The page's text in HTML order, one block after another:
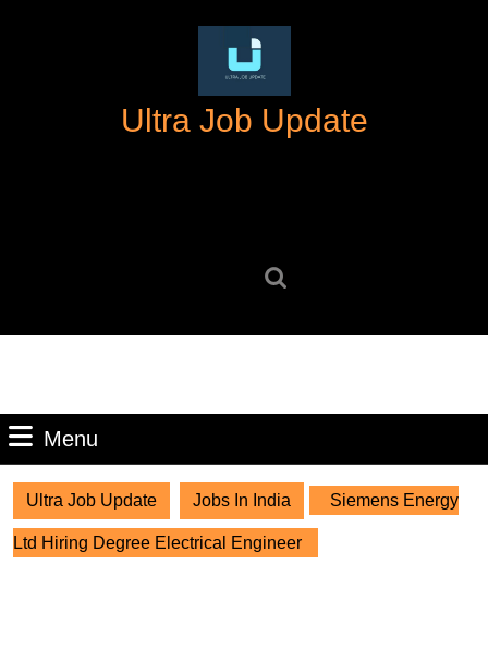
Ultra Job Update
Menu
Ultra Job Update Jobs In India Siemens Energy
Ltd Hiring Degree Electrical Engineer